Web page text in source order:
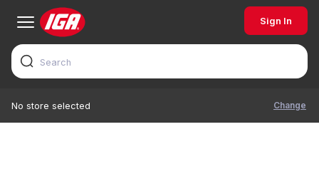
Sign In
No store selected Change